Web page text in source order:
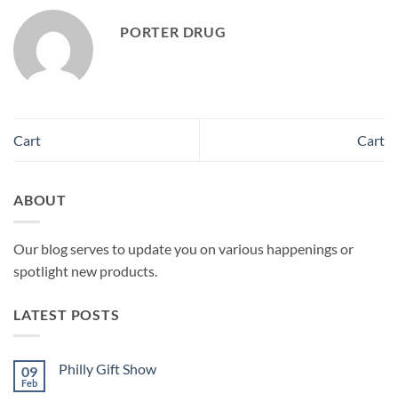
PORTER DRUG
Cart Cart
ABOUT
Our blog serves to update you on various happenings or
spotlight new products.
LATEST POSTS
09
Feb
Philly Gift Show